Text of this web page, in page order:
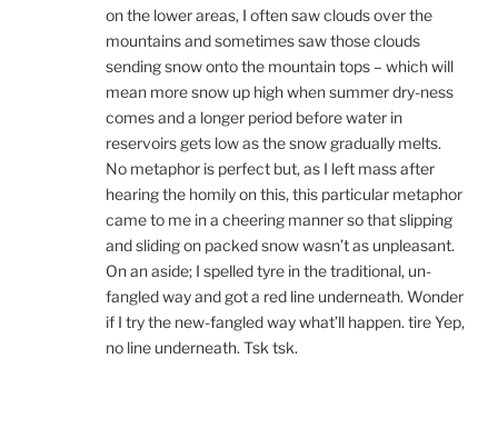
on the lower areas, I often saw clouds over the
mountains and sometimes saw those clouds
sending snow onto the mountain tops – which will
mean more snow up high when summer dry-ness
comes and a longer period before water in
reservoirs gets low as the snow gradually melts.
No metaphor is perfect but, as I left mass after
hearing the homily on this, this particular metaphor
came to me in a cheering manner so that slipping
and sliding on packed snow wasn’t as unpleasant.
On an aside; I spelled tyre in the traditional, un-
fangled way and got a red line underneath. Wonder
if I try the new-fangled way what’ll happen. tire Yep,
no line underneath. Tsk tsk.